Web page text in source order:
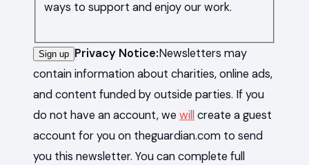
ways to support and enjoy our work.
Sign up Privacy Notice:Newsletters may
contain information about charities, online ads,
and content funded by outside parties. If you
do not have an account, we will create a guest
account for you on theguardian.com to send
you this newsletter. You can complete full